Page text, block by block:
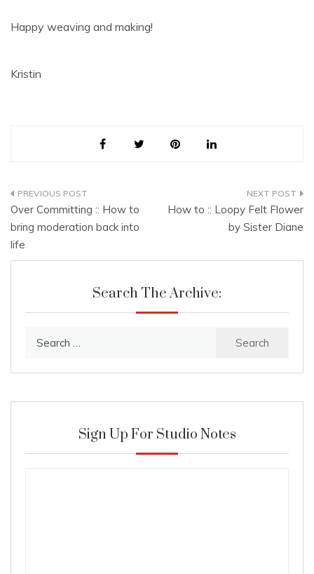
Happy weaving and making!
Kristin
Post
navigation
Over Committing :: How to
bring moderation back into
life
How to :: Loopy Felt Flower
by Sister Diane
Search The Archive:
Sign Up For Studio Notes